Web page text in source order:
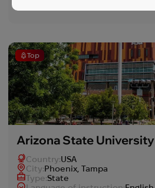
Top
Arizona State University
Country:USA
Сity:Phoenix, Tampa
Type:State